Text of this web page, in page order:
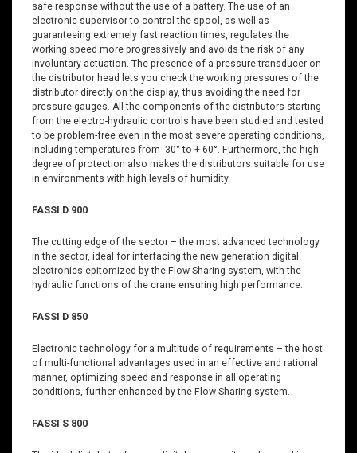
safe response without the use of a battery. The use of an
electronic supervisor to control the spool, as well as
guaranteeing extremely fast reaction times, regulates the
working speed more progressively and avoids the risk of any
involuntary actuation. The presence of a pressure transducer on
the distributor head lets you check the working pressures of the
distributor directly on the display, thus avoiding the need for
pressure gauges. All the components of the distributors starting
from the electro-hydraulic controls have been studied and tested
to be problem-free even in the most severe operating conditions,
including temperatures from -30° to + 60°. Furthermore, the high
degree of protection also makes the distributors suitable for use
in environments with high levels of humidity.
FASSI D 900
The cutting edge of the sector – the most advanced technology
in the sector, ideal for interfacing the new generation digital
electronics epitomized by the Flow Sharing system, with the
hydraulic functions of the crane ensuring high performance.
FASSI D 850
Electronic technology for a multitude of requirements – the host
of multi-functional advantages used in an effective and rational
manner, optimizing speed and response in all operating
conditions, further enhanced by the Flow Sharing system.
FASSI S 800